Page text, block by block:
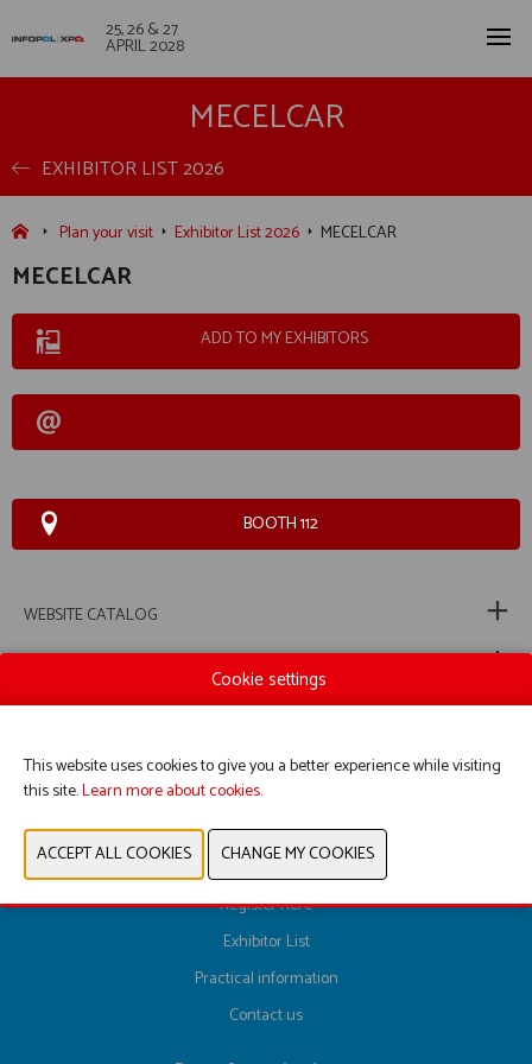
25, 26 & 27
APRIL 2028
MECELCAR
EXHIBITOR LIST 2026
Plan your visit Exhibitor List 2026 MECELCAR
MECELCAR
ADD TO MY EXHIBITORS
BOOTH 112
WEBSITE CATALOG
Register here
Exhibitor List
Practical information
Contact us
Cookie settings
This website uses cookies to give you a better experience while visiting
this site.Learn more about cookies.